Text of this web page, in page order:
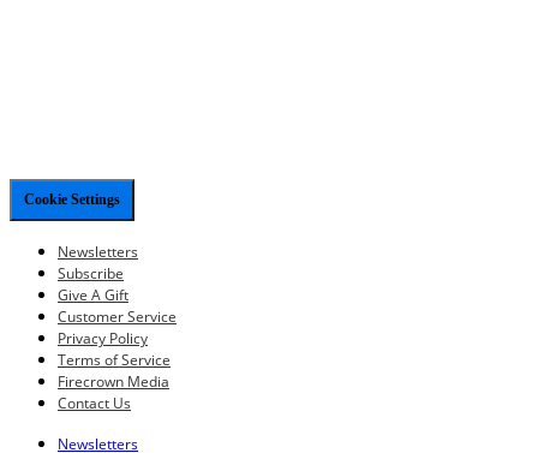
Cookie Settings
Newsletters
Subscribe
Give A Gift
Customer Service
Privacy Policy
Terms of Service
Firecrown Media
Contact Us
Newsletters